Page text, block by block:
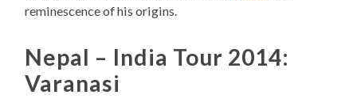
reminescence of his origins.
Nepal – India Tour 2014:
Varanasi